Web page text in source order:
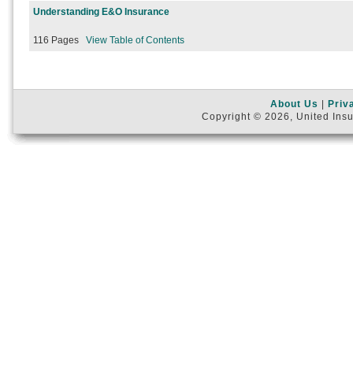
Understanding E&O Insurance
116 Pages View Table of Contents
About Us
Copyright © 2026, United